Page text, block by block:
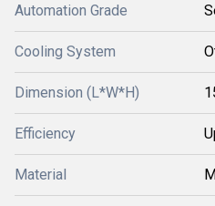
Automation Grade
Cooling System
Dimension (L*W*H)
Efficiency
Material